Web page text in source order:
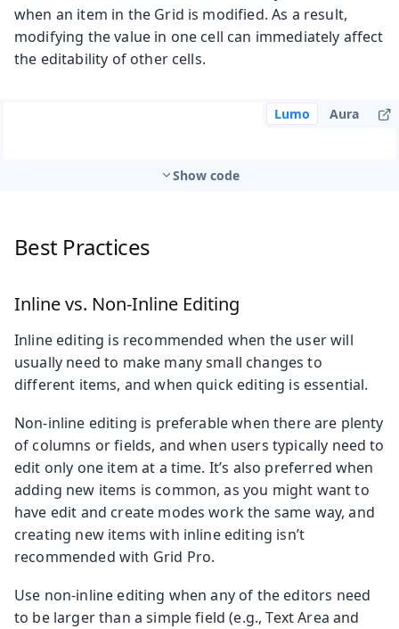
when an item in the Grid is modified. As a result,
modifying the value in one cell can immediately affect
the editability of other cells.
Lumo Aura
Show code
Best Practices
Inline vs. Non-Inline Editing
Inline editing is recommended when the user will
usually need to make many small changes to
different items, and when quick editing is essential.
Non-inline editing is preferable when there are plenty
of columns or fields, and when users typically need to
edit only one item at a time. It’s also preferred when
adding new items is common, as you might want to
have edit and create modes work the same way, and
creating new items with inline editing isn’t
recommended with Grid Pro.
Use non-inline editing when any of the editors need
to be larger than a simple field (e.g., Text Area and